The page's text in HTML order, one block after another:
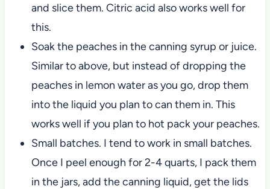
and slice them. Citric acid also works well for
this.
Soak the peaches in the canning syrup or juice.
Similar to above, but instead of dropping the
peaches in lemon water as you go, drop them
into the liquid you plan to can them in. This
works well if you plan to hot pack your peaches.
Small batches. I tend to work in small batches.
Once I peel enough for 2-4 quarts, I pack them
in the jars, add the canning liquid, get the lids